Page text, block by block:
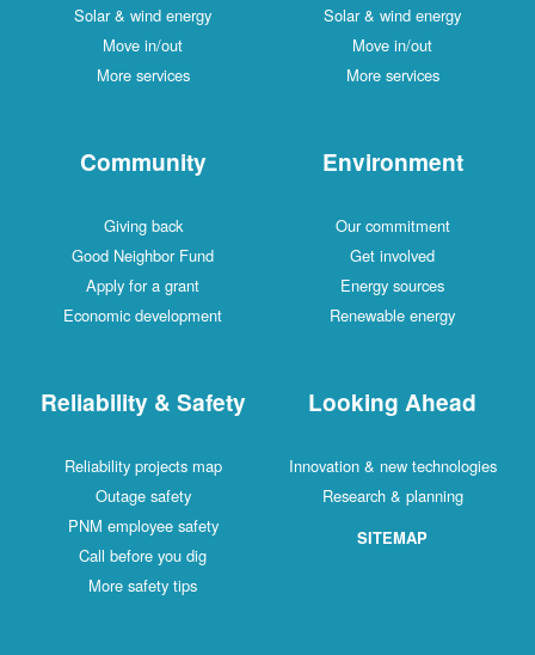
Solar & wind energy
Move in/out
More services
Solar & wind energy
Move in/out
More services
Community
Giving back
Good Neighbor Fund
Apply for a grant
Economic development
Environment
Our commitment
Get involved
Energy sources
Renewable energy
Reliability & Safety
Reliability projects map
Outage safety
PNM employee safety
Call before you dig
More safety tips
Looking Ahead
Innovation & new technologies
Research & planning
SITEMAP